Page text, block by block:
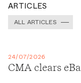
ARTICLES
ALL ARTICLES
24/07/2026
CMA clears